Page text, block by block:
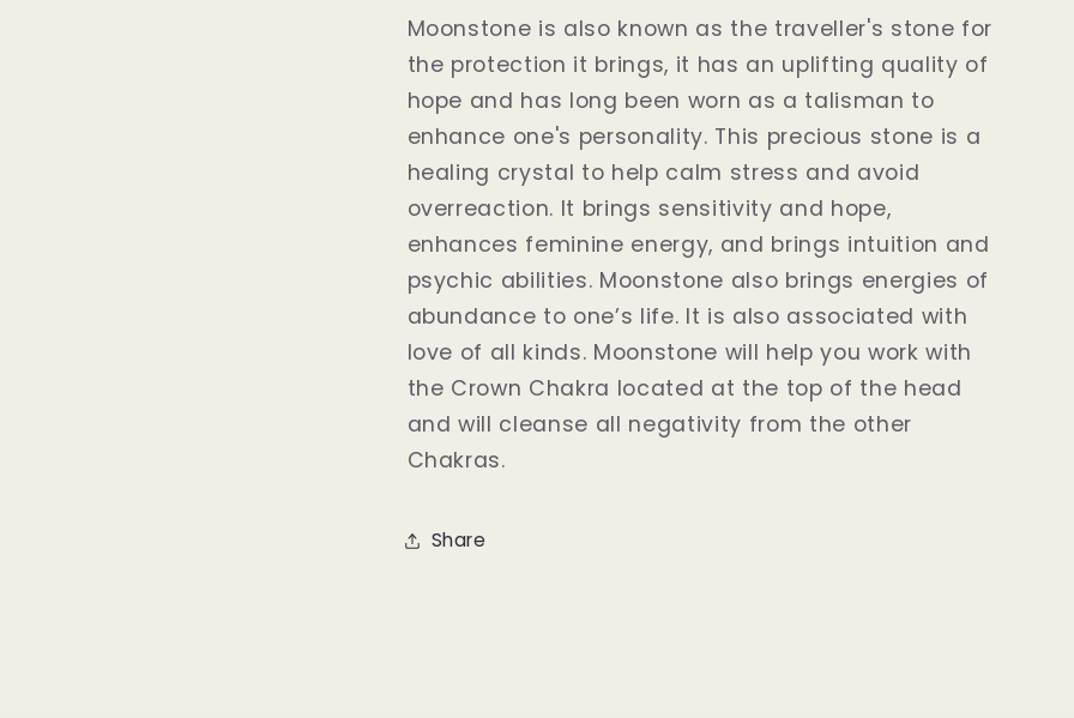
Moonstone is also known as the traveller's stone for
the protection it brings, it has an uplifting quality of
hope and has long been worn as a talisman to
enhance one's personality. This precious stone is a
healing crystal to help calm stress and avoid
overreaction. It brings sensitivity and hope,
enhances feminine energy, and brings intuition and
psychic abilities. Moonstone also brings energies of
abundance to one’s life. It is also associated with
love of all kinds. Moonstone will help you work with
the Crown Chakra located at the top of the head
and will cleanse all negativity from the other
Chakras.
Share